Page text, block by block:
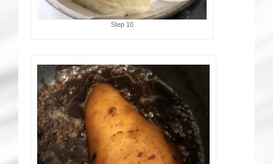
Step 10